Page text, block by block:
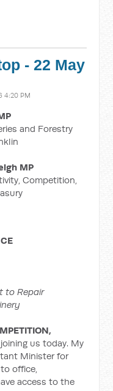
- 22 May
4:20 PM
and Forestry
MP
Competition,
to Repair
us today. My
Minister for
office,
access to the